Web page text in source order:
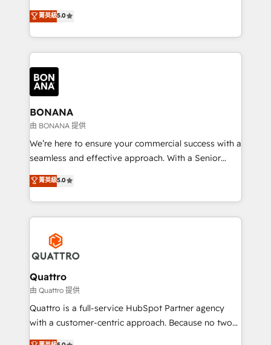
the agency services you'd expect from your
HubSpot Solutions Partner. As one of the UK's
longest-standing partners, we are experts at
maximising the value of the HubSpot platform and
building an integrated growth stack that brings your
business, operational and technical requirements to
life, and creates a 360˚ view of your customer to
help your teams do more. We specialise in HubSpot
technical services, website design and development
as well as agency services that help set you up for
success. Now, more than ever you need to connect
customer service. It's time to empower your teams
to create great customer experiences that generate
happen.
菁英級5.0
BONANA
由 BONANA 提供
We’re here to ensure your commercial success with a
seamless and effective approach. With a Senior
team that has 10+ years of experience in HubSpot,
we have a deep understanding of SaaS, Business
Services and E-commerce together with Retail. We
streamline and enhance your Sales, Marketing &
Service efforts, providing insights in your
commercial operations. We're good at RevOps,
automating and optimizing your marketing, sales &
service operations with AI, designing and building
your website, and we drive growth through Account-
Based Marketing, SEO, SEA and many other tactics.
No worries, we will advise you in which to deploy
菁英級5.0
Quattro
由 Quattro 提供
Quattro is a full-service HubSpot Partner agency
with a customer-centric approach. Because no two
clients have the same needs, Quattro offer a